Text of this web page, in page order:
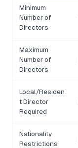
Minimum
Number of
Directors
Maximum
Number of
Directors
Local/Residen
t Director
Required
Nationality
Restrictions